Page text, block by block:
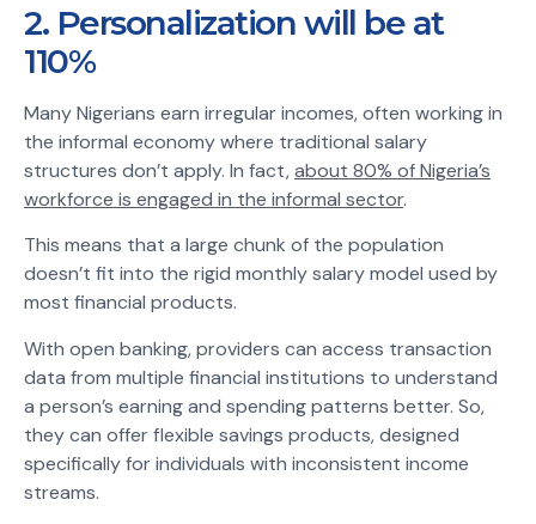
2. Personalization will be at
110%
Many Nigerians earn irregular incomes, often working in
the informal economy where traditional salary
structures don’t apply. In fact,about 80% of Nigeria’s
workforce is engaged in the informal sector​.
This means that a large chunk of the population
doesn’t fit into the rigid monthly salary model used by
most financial products.
With open banking, providers can access transaction
data from multiple financial institutions to understand
a person’s earning and spending patterns better. So,
they can offer flexible savings products, designed
specifically for individuals with inconsistent income
streams.